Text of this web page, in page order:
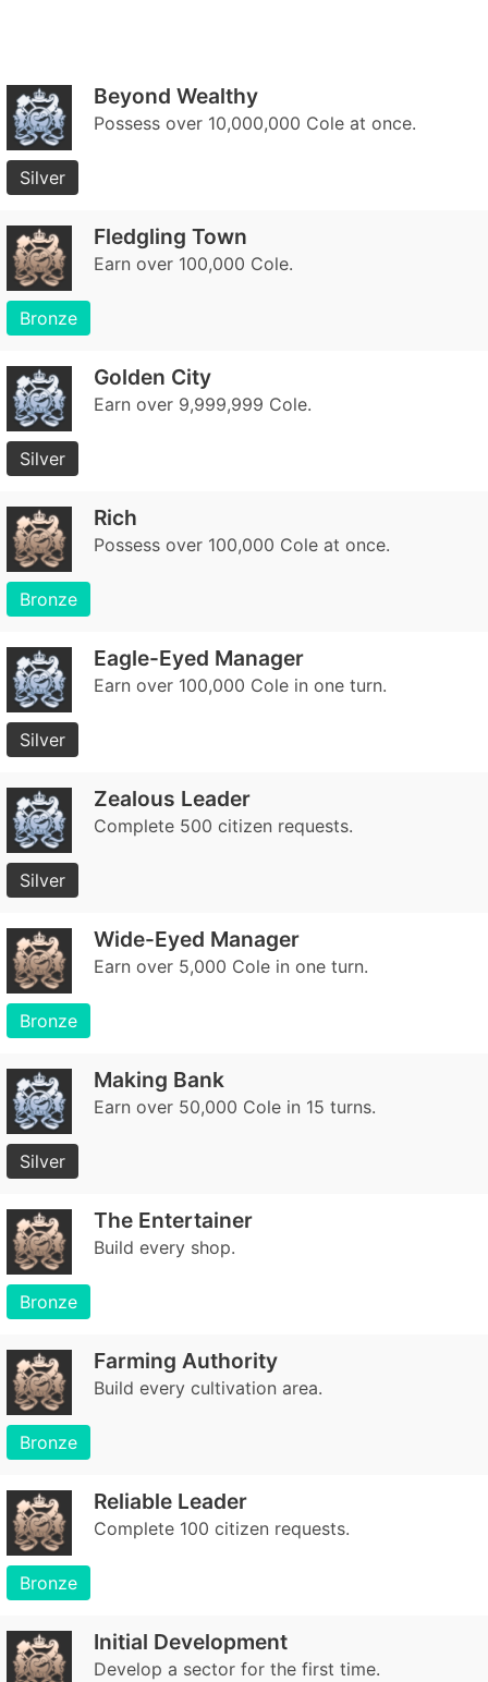
Beyond Wealthy
Possess over 10,000,000 Cole at once.
Silver
Fledgling Town
Earn over 100,000 Cole.
Bronze
Golden City
Earn over 9,999,999 Cole.
Silver
Rich
Possess over 100,000 Cole at once.
Bronze
Eagle-Eyed Manager
Earn over 100,000 Cole in one turn.
Silver
Zealous Leader
Complete 500 citizen requests.
Silver
Wide-Eyed Manager
Earn over 5,000 Cole in one turn.
Bronze
Making Bank
Earn over 50,000 Cole in 15 turns.
Silver
The Entertainer
Build every shop.
Bronze
Farming Authority
Build every cultivation area.
Bronze
Reliable Leader
Complete 100 citizen requests.
Bronze
Initial Development
Develop a sector for the first time.